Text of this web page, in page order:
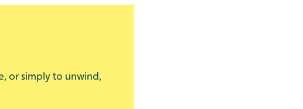
or simply to unwind,